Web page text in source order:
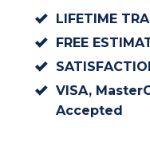
LIFETIME
FREE
VISA,
Accepted